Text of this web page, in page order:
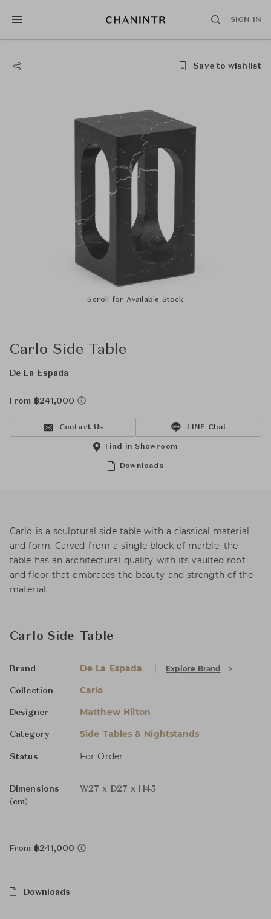
SIGN IN
Save to wishlist
Scroll for Available Stock
Carlo Side Table
De La Espada
From ฿241,000
Contact Us LINE Chat
Downloads
Find in Showroom
Carlo is a sculptural side table with a classical material
and form. Carved from a single block of marble, the
table has an architectural quality with its vaulted roof
and floor that embraces the beauty and strength of the
material.
Carlo Side Table
Brand De La Espada Explore Brand
Collection Carlo
Designer Matthew Hilton
Category Side Tables & Nightstands
Status For Order
Dimensions
(cm)
W27 x D27 x H45
From ฿241,000
Downloads